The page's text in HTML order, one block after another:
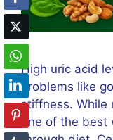
High uric acid
problems like
stiffness. While
one of the